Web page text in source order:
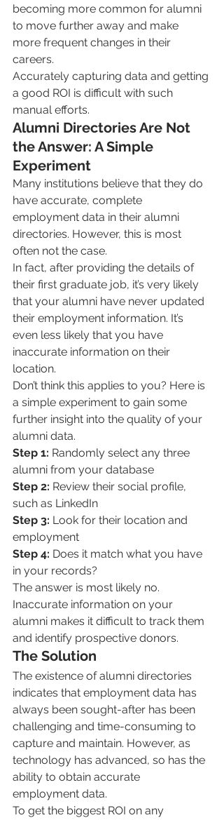
becoming more common for alumni
to move further away and make
more frequent changes in their
careers.
Accurately capturing data and getting
a good ROI is difficult with such
manual efforts.
Alumni Directories Are Not
the Answer: A Simple
Experiment
Many institutions believe that they do
have accurate, complete
employment data in their alumni
directories. However, this is most
often not the case.
In fact, after providing the details of
their first graduate job, it’s very likely
that your alumni have never updated
their employment information. It’s
even less likely that you have
inaccurate information on their
location.
Don’t think this applies to you? Here is
a simple experiment to gain some
further insight into the quality of your
alumni data.
Step 1: Randomly select any three
alumni from your database
Step 2: Review their social profile,
such as LinkedIn
Step 3: Look for their location and
employment
Step 4: Does it match what you have
in your records?
The answer is most likely no.
Inaccurate information on your
alumni makes it difficult to track them
and identify prospective donors.
The Solution
The existence of alumni directories
indicates that employment data has
always been sought-after has been
challenging and time-consuming to
capture and maintain. However, as
technology has advanced, so has the
ability to obtain accurate
employment data.
To get the biggest ROI on any